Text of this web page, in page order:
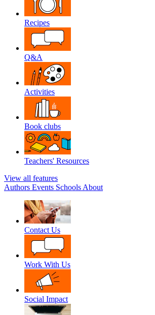
Recipes
Q&A
Activities
Book clubs
Teachers' Resources
View all features
Authors Events Schools About
Contact Us
Work With Us
Social Impact